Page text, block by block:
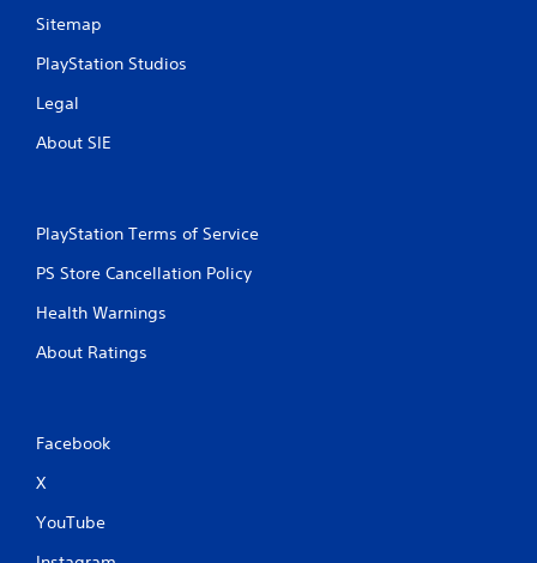
Sitemap
PlayStation Studios
Legal
About SIE
PlayStation Terms of Service
PS Store Cancellation Policy
Health Warnings
About Ratings
Facebook
X
YouTube